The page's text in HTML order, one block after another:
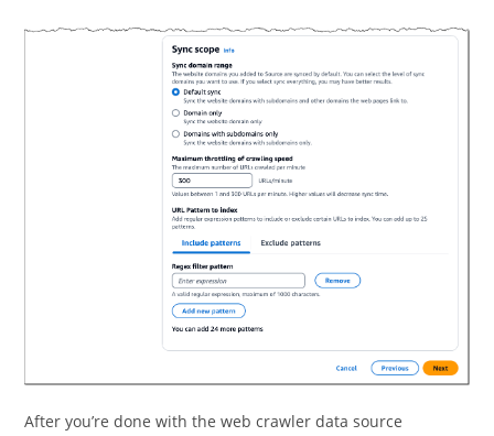
After you’re done with the web crawler data source